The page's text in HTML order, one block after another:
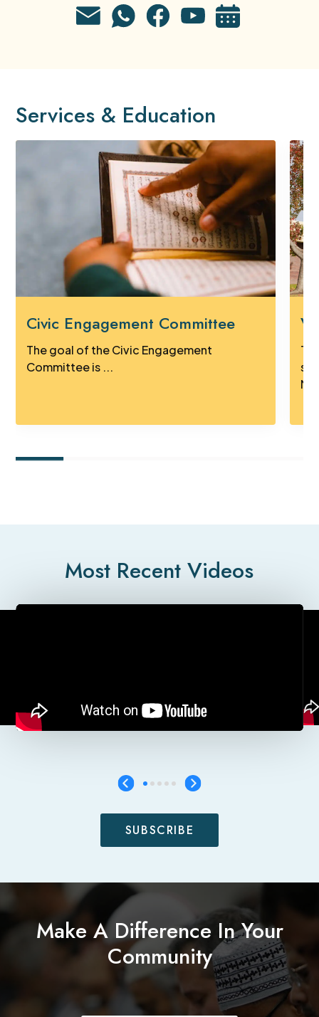
Services & Education
Civic Engagement Committee
The goal of the Civic Engagement
Committee is ...
Most Recent Videos
SUBSCRIBE
Make A Difference In Your
Community